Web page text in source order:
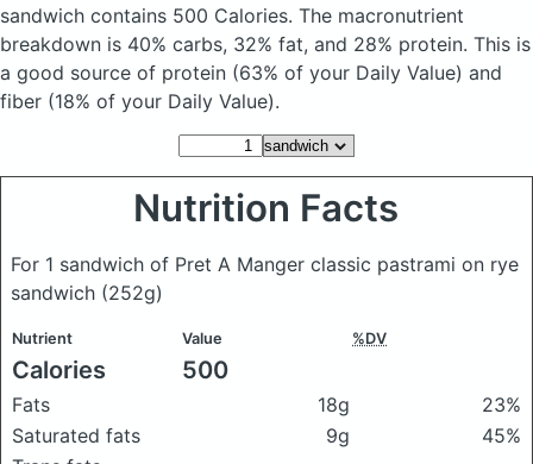
sandwich contains 500 Calories. The macronutrient
breakdown is 40% carbs, 32% fat, and 28% protein. This is
a good source of protein (63% of your Daily Value) and
fiber (18% of your Daily Value).
Nutrition Facts
For 1 sandwich of Pret A Manger classic pastrami on rye
sandwich (252g)
Nutrient Value %DV
Calories 500
Fats 18g
23%
Saturated fats
9g
45%